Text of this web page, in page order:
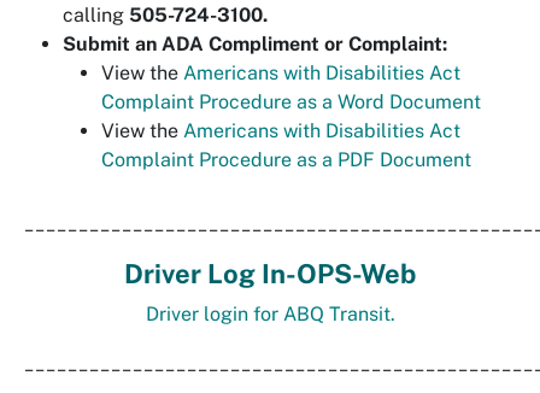
calling 505-724-3100.
Submit an ADA Compliment or Complaint:
View the Americans with Disabilities Act
Complaint Procedure as a Word Document
View the Americans with Disabilities Act
Complaint Procedure as a PDF Document
Driver Log In-OPS-Web
Driver login for ABQ Transit.